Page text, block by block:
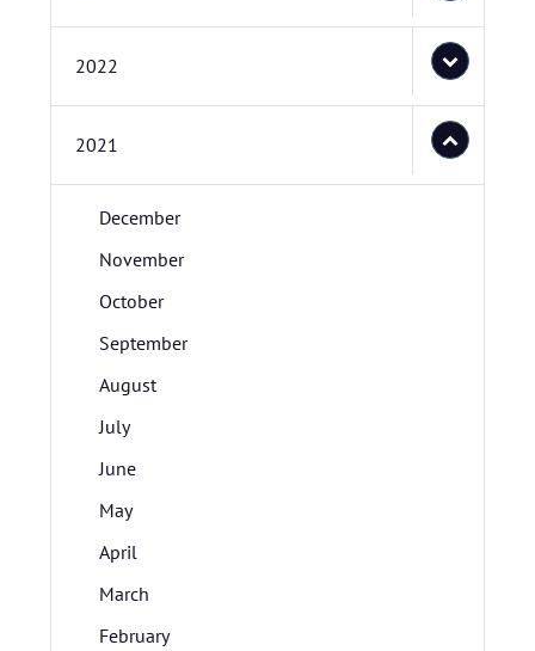
2022
2021
December
November
October
September
August
July
June
May
April
March
February